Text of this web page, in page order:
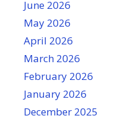
June 2026
May 2026
April 2026
March 2026
February 2026
January 2026
December 2025